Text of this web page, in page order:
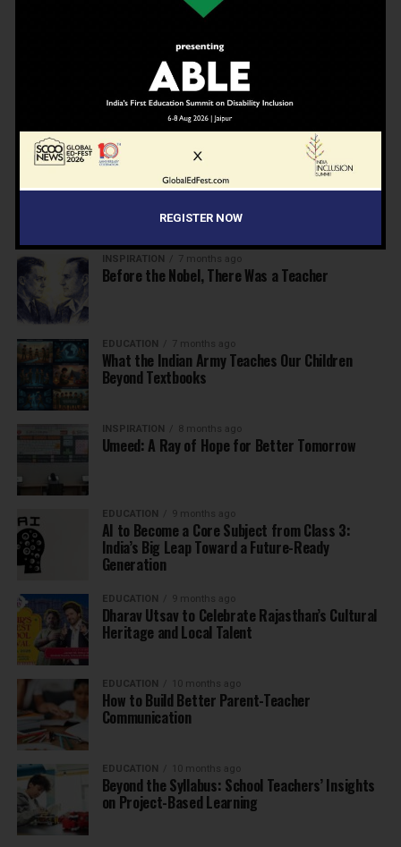
6 months ago
Beyond the First Bell: 5 Key Takeaways for
School Leaders from Economic Survey 2025–26
7 months ago
Inclusive Education Summit 2026: Designing the
Future of “Learner-Centric” Education
7 months ago
Building a Healthier India: Why School Health
INSPIRATION 7 months ago
Before the Nobel, There Was a Teacher
EDUCATION 7 months ago
What the Indian Army Teaches Our Children
Beyond Textbooks
INSPIRATION 8 months ago
Umeed: A Ray of Hope for Better Tomorrow
EDUCATION 9 months ago
AI to Become a Core Subject from Class 3:
India’s Big Leap Toward a Future-Ready
Generation
EDUCATION 9 months ago
Dharav Utsav to Celebrate Rajasthan’s Cultural
Heritage and Local Talent
EDUCATION 10 months ago
How to Build Better Parent-Teacher
Communication
EDUCATION 10 months ago
Beyond the Syllabus: School Teachers’ Insights
on Project-Based Learning
REGISTER NOW